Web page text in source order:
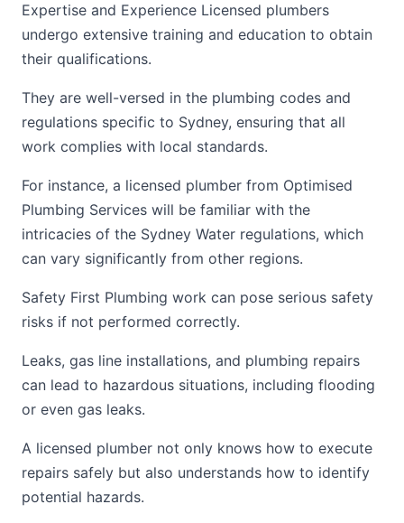
Expertise and Experience Licensed plumbers
undergo extensive training and education to obtain
their qualifications.
They are well-versed in the plumbing codes and
regulations specific to Sydney, ensuring that all
work complies with local standards.
For instance, a licensed plumber from Optimised
Plumbing Services will be familiar with the
intricacies of the Sydney Water regulations, which
can vary significantly from other regions.
Safety First Plumbing work can pose serious safety
risks if not performed correctly.
Leaks, gas line installations, and plumbing repairs
can lead to hazardous situations, including flooding
or even gas leaks.
A licensed plumber not only knows how to execute
repairs safely but also understands how to identify
potential hazards.